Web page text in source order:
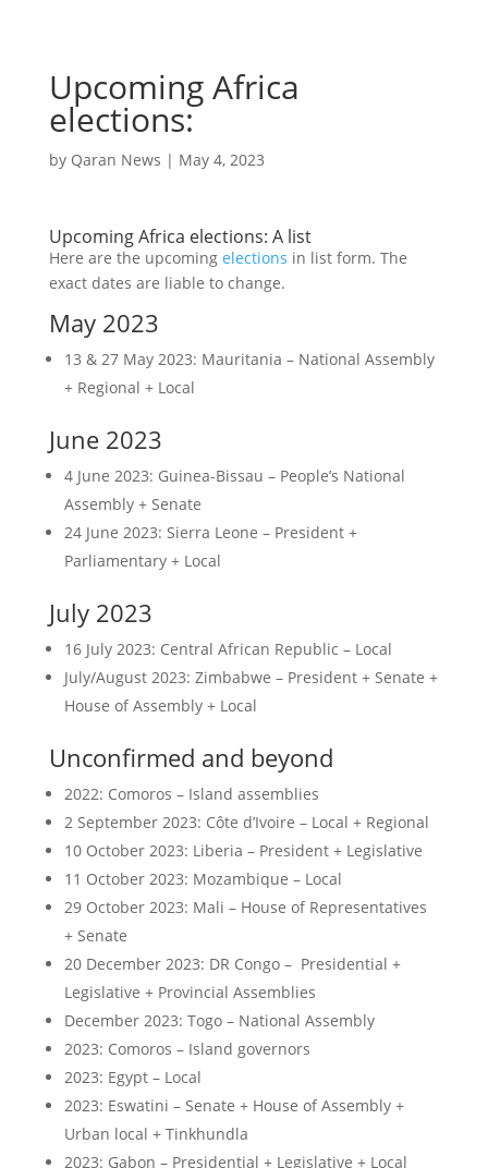
Upcoming Africa
elections:
by Qaran News | May 4, 2023
Upcoming Africa elections: A list
Here are the upcoming elections in list form. The
exact dates are liable to change.
May 2023
13 & 27 May 2023: Mauritania – National Assembly
+ Regional + Local
June 2023
4 June 2023: Guinea-Bissau – People’s National
Assembly + Senate
24 June 2023: Sierra Leone – President +
Parliamentary + Local
July 2023
16 July 2023: Central African Republic – Local
July/August 2023: Zimbabwe – President + Senate +
House of Assembly + Local
Unconfirmed and beyond
2022: Comoros – Island assemblies
2 September 2023: Côte d’Ivoire – Local + Regional
10 October 2023: Liberia – President + Legislative
11 October 2023: Mozambique – Local
29 October 2023: Mali – House of Representatives
+ Senate
20 December 2023: DR Congo – Presidential +
Legislative + Provincial Assemblies
December 2023: Togo – National Assembly
2023: Comoros – Island governors
2023: Egypt – Local
2023: Eswatini – Senate + House of Assembly +
Urban local + Tinkhundla
2023: Gabon – Presidential + Legislative + Local